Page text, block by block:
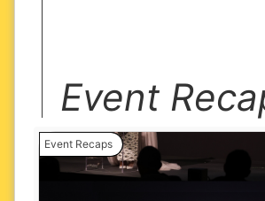
Event
Event Recaps